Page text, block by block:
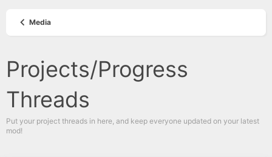
Media
Projects/Progress
Threads
Put your project threads in here, and keep everyone updated on your latest
mod!